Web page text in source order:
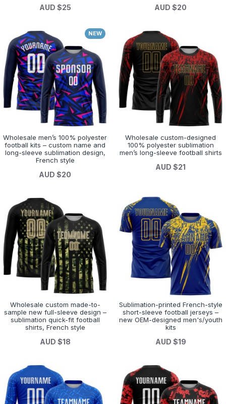
AUD $25 AUD $20
NEW
Wholesale men’s 100% polyester
football kits – custom name and
long-sleeve sublimation design,
French style
AUD $20
Wholesale custom-designed
100% polyester sublimation
men’s long-sleeve football shirts
AUD $21
Wholesale custom made-to-
sample new full-sleeve design –
sublimation quick-fit football
shirts, French style
AUD $18
Sublimation-printed French-style
short-sleeve football jerseys –
new OEM-designed men's/youth
kits
AUD $19